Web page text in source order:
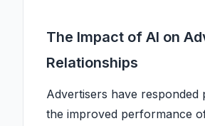
The Impact of AI on
Relationships
Advertisers have responded
the improved performance